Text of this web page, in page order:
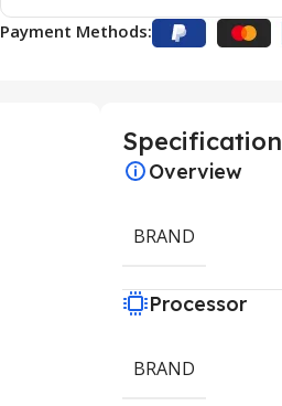
Payment Methods:
Specification
Overview
BRAND
Processor
BRAND